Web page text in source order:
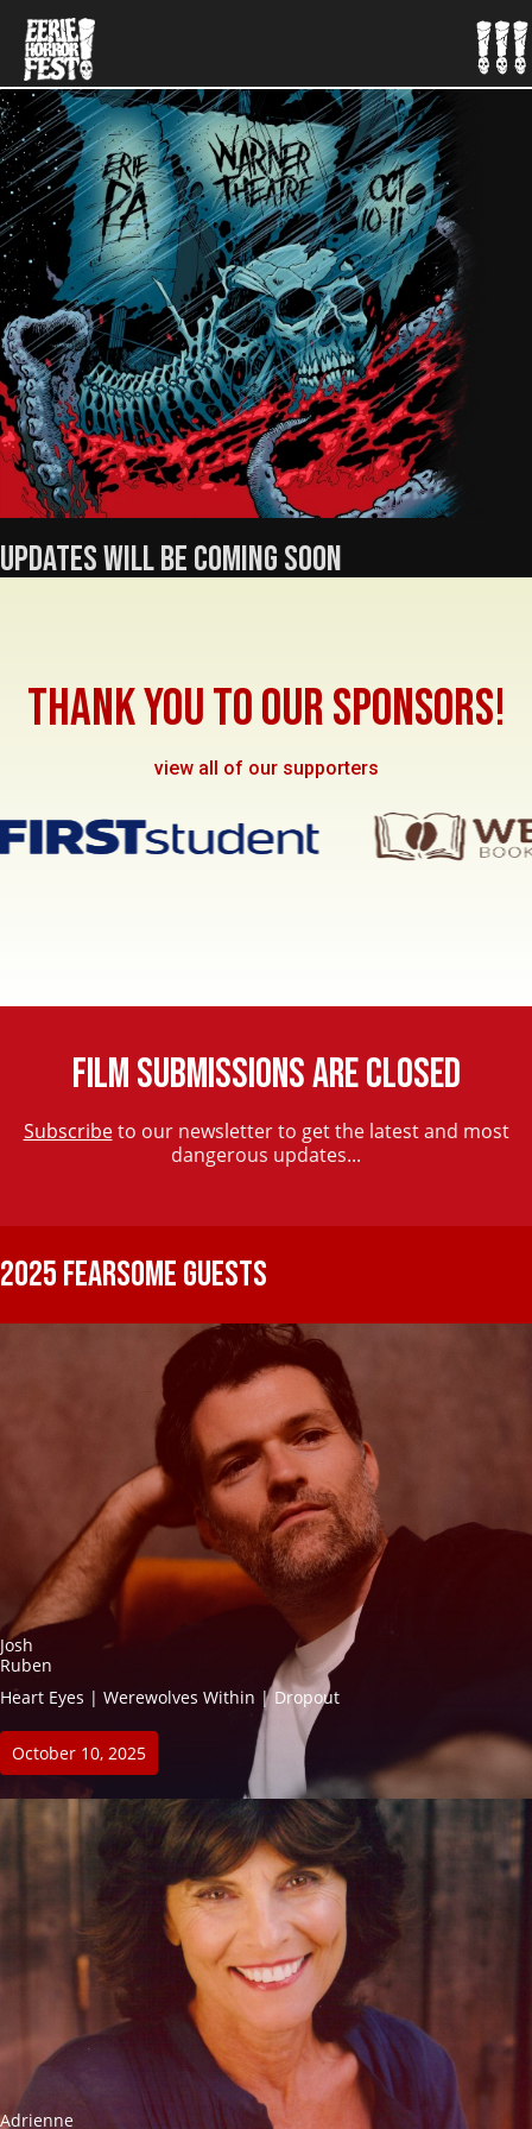
UPDATES WILL BE COMING SOON
THANK YOU TO OUR SPONSORS!
view all of our supporters
FILM SUBMISSIONS ARE CLOSED
Subscribeto our newsletter to get the latest and most
dangerous updates...
2025 FEARSOME GUESTS
Josh
Ruben
Heart Eyes | Werewolves Within | Dropout
October 10, 2025
Adrienne